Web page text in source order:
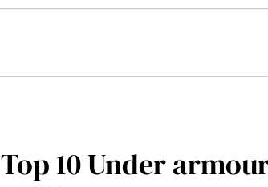
Top 10 Under